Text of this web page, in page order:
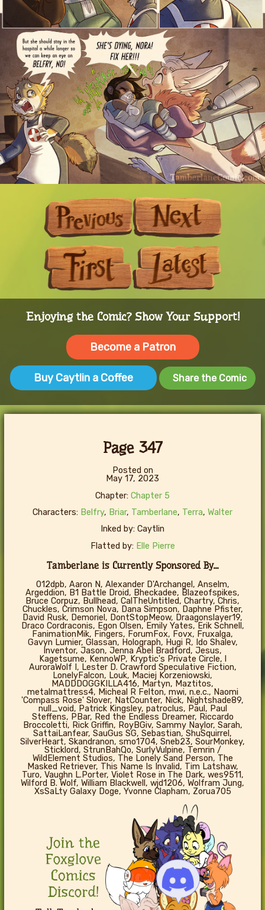
First
Previous
Enjoying the Comic? Show Your Support!
Become a Patron
Buy Caytlin a Coffee Share the Comic
Page 347
Posted on
May 17, 2023
Chapter: Chapter 5
Characters: Belfry, Briar, Tamberlane, Terra, Walter
Inked by: Caytlin
Flatted by: Elle Pierre
Tamberlane is Currently Sponsored By...
012dpb, Aaron N, Alexander D'Archangel, Anselm,
Argeddion, B1 Battle Droid, Bheckadee, Blazeofspikes,
Bruce Corpuz, Bullhead, CalTheUntitled, Chartry, Chris,
Chuckles, Crimson Nova, Dana Simpson, Daphne Pfister,
David Rusk, Demoriel, DontStopMeow, Draagonslayer19,
Draco Cordraconis, Egon Olsen, Emily Yates, Erik Schnell,
FanimationMik, Fingers, ForumFox, Fovx, Fruxalga,
Gavyn Lumier, Glassan, Holograph, Hugi R, Ido Shalev,
Inventor, Jason, Jenna Abel Bradford, Jesus,
Kagetsume, KennoWP, Kryptic's Private Circle, l
AuroraWolf I, Lester D. Crawford Speculative Fiction,
LonelyFalcon, Louk, Maciej Korzeniowski,
MADDDOGGKILLA416, Martyn, Maztitos,
metalmattress4, Micheal R Felton, mwi, n.e.c., Naomi
'Compass Rose' Slover, NatCounter, Nick, Nightshade89,
null_void, Patrick Kingsley, patroclus, Paul, Paul
Steffens, PBar, Red the Endless Dreamer, Riccardo
Broccoletti, Rick Griffin, RoyBGiv, Sammy Naylor, Sarah,
SattaiLanfear, SauGus SG, Sebastian, ShuSquirrel,
SilverHeart, Skandranon, smo1704, Sneb23, SourMonkey,
Sticklord, StrunBahQo, SurlyVulpine, Temrin /
WildElement Studios, The Lonely Sand Person, The
Masked Retriever, This Name Is Invalid, Tim Latshaw,
Turo, Vaughn L.Porter, Violet Rose in The Dark, wes9511,
Wilford B. Wolf, William Blackwell, wjd1206, Wolfram Jung,
XsSaLty Galaxy Doge, Yvonne Clapham, Zorua705